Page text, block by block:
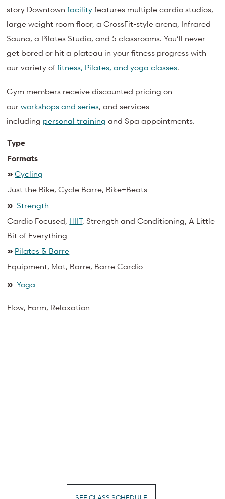
story Downtown facility features multiple cardio studios,
large weight room floor, a CrossFit-style arena, Infrared
Sauna, a Pilates Studio, and 5 classrooms. You’ll never
get bored or hit a plateau in your fitness progress with
our variety offitness, Pilates, and yoga classes.
Gym members receive discounted pricing on
our workshops and series, and services –
including personal training and Spa appointments.
Type
Formats
» Cycling
Just the Bike, Cycle Barre, Bike+Beats
» Strength
Cardio Focused, HIIT, Strength and Conditioning, A Little
Bit of Everything
» Pilates & Barre
Equipment, Mat, Barre, Barre Cardio
»Yoga
Flow, Form, Relaxation